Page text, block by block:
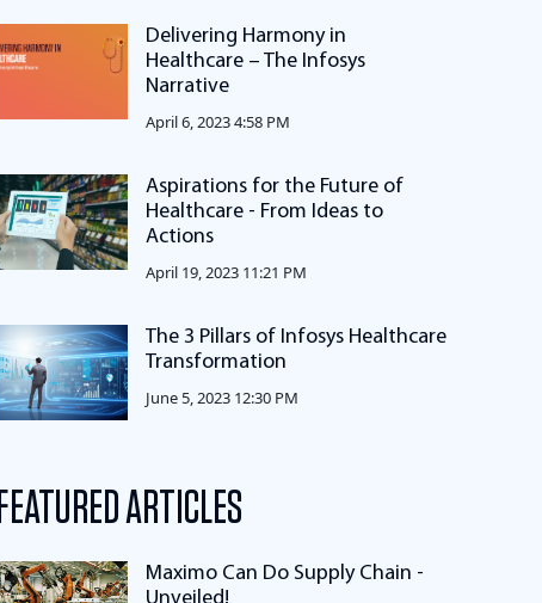
Delivering Harmony in
Healthcare – The Infosys
Narrative
April 6, 2023 4:58 PM
Aspirations for the Future of
Healthcare - From Ideas to
Actions
April 19, 2023 11:21 PM
The 3 Pillars of Infosys Healthcare
Transformation
June 5, 2023 12:30 PM
FEATURED ARTICLES
Maximo Can Do Supply Chain -